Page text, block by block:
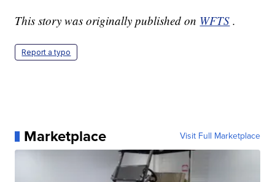
This story was originally published on WFTS .
Report a typo
Marketplace Visit Full Marketplace